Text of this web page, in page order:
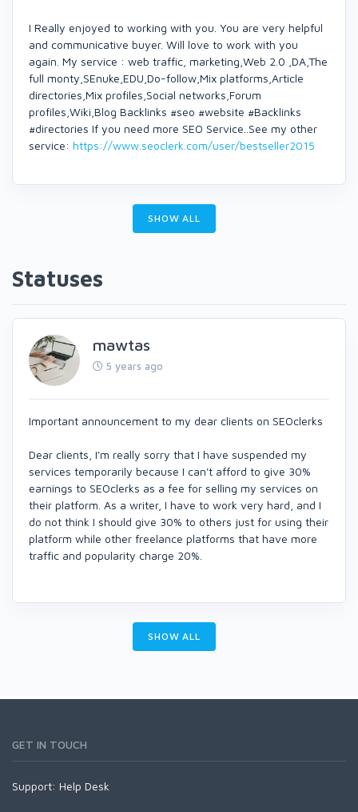
I Really enjoyed to working with you. You are very helpful
and communicative buyer. Will love to work with you
again. My service : web traffic, marketing,Web 2.0 ,DA,The
full monty,SEnuke,EDU,Do-follow,Mix platforms,Article
directories,Mix profiles,Social networks,Forum
profiles,Wiki,Blog Backlinks #seo #website #Backlinks
#directories If you need more SEO Service..See my other
service: https://www.seoclerk.com/user/bestseller2015
SHOW ALL
Statuses
mawtas
5 years ago
Important announcement to my dear clients on SEOclerks
Dear clients, I'm really sorry that I have suspended my
services temporarily because I can't afford to give 30%
earnings to SEOclerks as a fee for selling my services on
their platform. As a writer, I have to work very hard, and I
do not think I should give 30% to others just for using their
platform while other freelance platforms that have more
traffic and popularity charge 20%.
SHOW ALL
GET IN TOUCH
Support: Help Desk